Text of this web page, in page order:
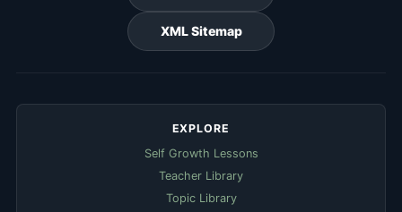
XML Sitemap
EXPLORE
Self Growth Lessons
Teacher Library
Topic Library